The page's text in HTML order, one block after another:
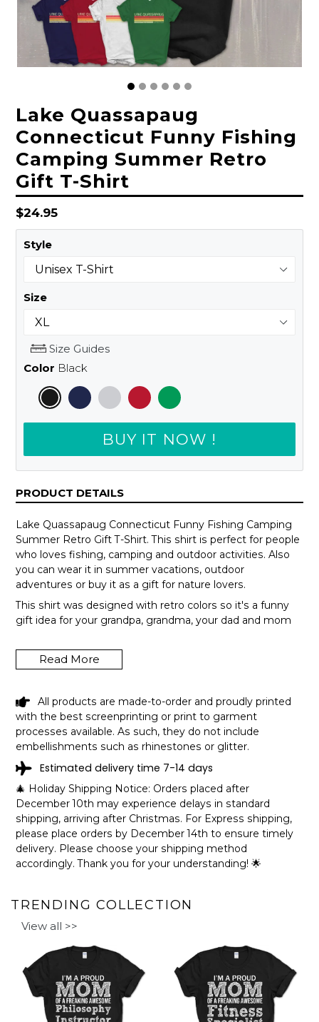
Lake Quassapaug
Connecticut Funny Fishing
Camping Summer Retro
Gift T-Shirt
Regular
price
$24.95
Style
Size
Size Guides
Color Black
BUY IT NOW !
PRODUCT DETAILS
Lake Quassapaug Connecticut Funny Fishing Camping
Summer Retro Gift T-Shirt. This shirt is perfect for people
who loves fishing, camping and outdoor activities. Also
you can wear it in summer vacations, outdoor
adventures or buy it as a gift for nature lovers.
This shirt was designed with retro colors so it's a funny
gift idea for your grandpa, grandma, your dad and mom
FUNNY FISHING CAMPING SUMMER
RETRO GIFT T-SHIRT SHIPPING INFO
The shirts are printed in the United States, they normally
take 1-3 working days to get through the printing queue
before shipping.
We will provide tracking information after production. (It
may take longer during the holiday seasons).
After approximately 2 weeks you will receive the item.
Read More
All products are made-to-order and proudly printed
with the best screenprinting or print to garment
processes available. As such, they do not include
embellishments such as rhinestones or glitter.
Estimated delivery time 7-14 days
🎄 Holiday Shipping Notice: Orders placed after
December 10th may experience delays in standard
shipping, arriving after Christmas. For Express shipping,
please place orders by December 14th to ensure timely
delivery. Please choose your shipping method
accordingly. Thank you for your understanding! 🌟
TRENDING COLLECTION
View all >>